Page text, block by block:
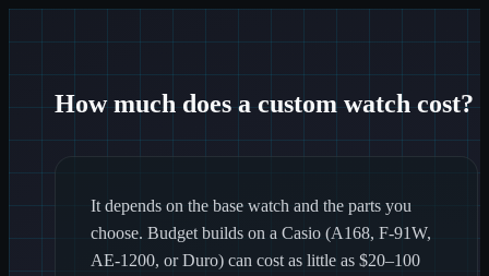
How much does a custom watch cost?
It depends on the base watch and the parts you
choose. Budget builds on a Casio (A168, F-91W,
AE-1200, or Duro) can cost as little as $20–100